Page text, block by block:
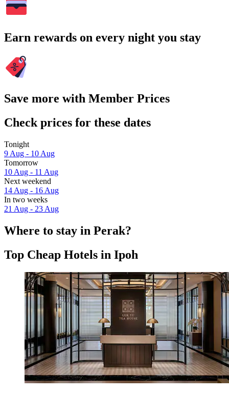
Earn rewards on every night you stay
Save more with Member Prices
Check prices for these dates
Tonight
9 Aug - 10 Aug
Tomorrow
10 Aug - 11 Aug
Next weekend
14 Aug - 16 Aug
In two weeks
21 Aug - 23 Aug
Where to stay in Perak?
Top Cheap Hotels in Ipoh